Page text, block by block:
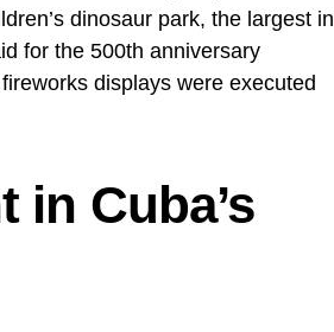
dinosaur park, the largest in
for the 500th anniversary
displays were executed
in Cuba’s